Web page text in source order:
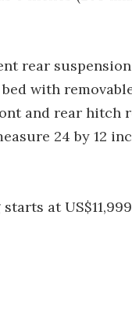
rear
with
and rear hitch
24 by 12
at